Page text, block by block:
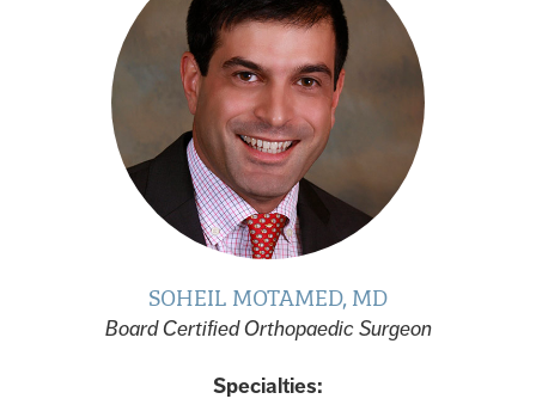
SOHEIL MOTAMED, MD
Board Certified Orthopaedic Surgeon
Specialties: